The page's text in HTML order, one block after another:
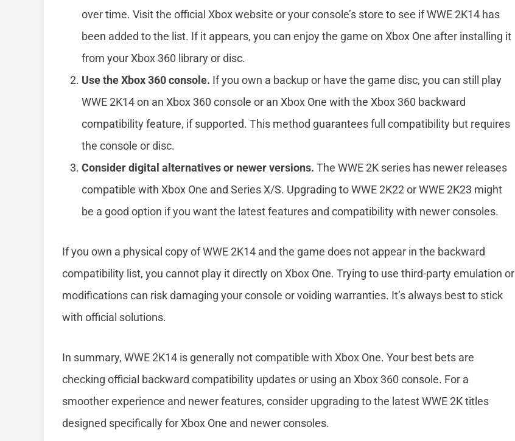
over time. Visit the official Xbox website or your console’s store to see if WWE 2K14 has
been added to the list. If it appears, you can enjoy the game on Xbox One after installing it
from your Xbox 360 library or disc.
Use the Xbox 360 console. If you own a backup or have the game disc, you can still play
WWE 2K14 on an Xbox 360 console or an Xbox One with the Xbox 360 backward
compatibility feature, if supported. This method guarantees full compatibility but requires
the console or disc.
Consider digital alternatives or newer versions. The WWE 2K series has newer releases
compatible with Xbox One and Series X/S. Upgrading to WWE 2K22 or WWE 2K23 might
be a good option if you want the latest features and compatibility with newer consoles.
If you own a physical copy of WWE 2K14 and the game does not appear in the backward
compatibility list, you cannot play it directly on Xbox One. Trying to use third-party emulation or
modifications can risk damaging your console or voiding warranties. It’s always best to stick
with official solutions.
In summary, WWE 2K14 is generally not compatible with Xbox One. Your best bets are
checking official backward compatibility updates or using an Xbox 360 console. For a
smoother experience and newer features, consider upgrading to the latest WWE 2K titles
designed specifically for Xbox One and newer consoles.